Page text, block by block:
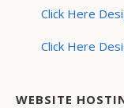
Click Here
Click Here
WEBSITE